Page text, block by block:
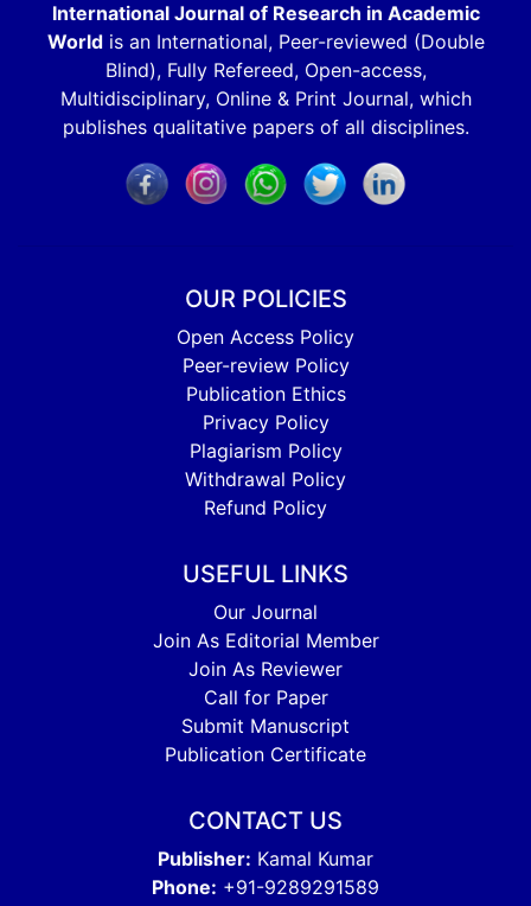
International Journal of Research in Academic
Worldis an International, Peer-reviewed (Double
Blind), Fully Refereed, Open-access,
Multidisciplinary, Online & Print Journal, which
publishes qualitative papers of all disciplines.
OUR POLICIES
Open Access Policy
Peer-review Policy
Publication Ethics
Privacy Policy
Plagiarism Policy
Withdrawal Policy
Refund Policy
USEFUL LINKS
Our Journal
Join As Editorial Member
Join As Reviewer
Call for Paper
Submit Manuscript
Publication Certificate
CONTACT US
Publisher: Kamal Kumar
Phone: +91-9289291589